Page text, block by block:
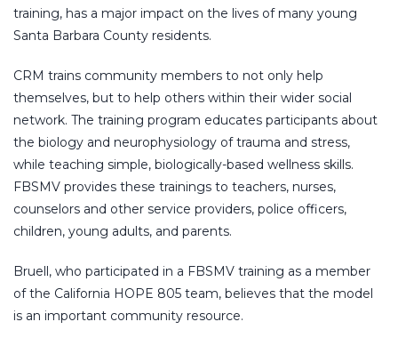
training, has a major impact on the lives of many young
Santa Barbara County residents.
CRM trains community members to not only help
themselves, but to help others within their wider social
network. The training program educates participants about
the biology and neurophysiology of trauma and stress,
while teaching simple, biologically-based wellness skills.
FBSMV provides these trainings to teachers, nurses,
counselors and other service providers, police officers,
children, young adults, and parents.
Bruell, who participated in a FBSMV training as a member
of the California HOPE 805 team, believes that the model
is an important community resource.